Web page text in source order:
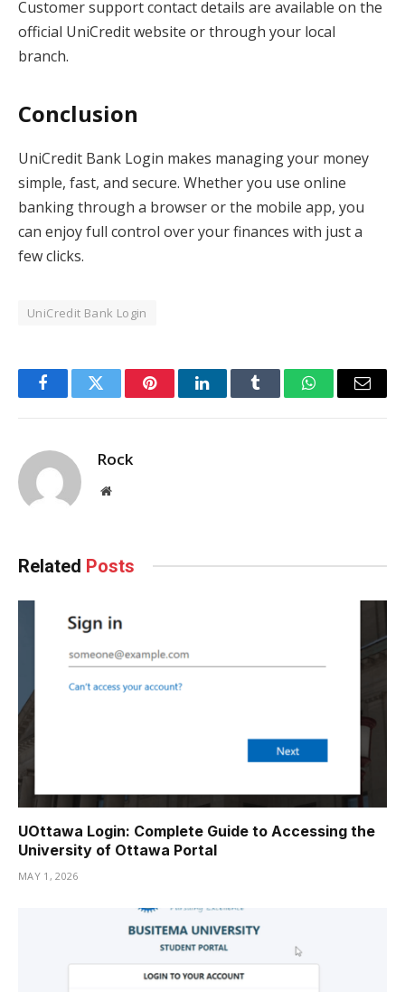
Customer support contact details are available on the
official UniCredit website or through your local
branch.
Conclusion
UniCredit Bank Login makes managing your money
simple, fast, and secure. Whether you use online
banking through a browser or the mobile app, you
can enjoy full control over your finances with just a
few clicks.
UniCredit Bank Login
FacebookTwitter PinterestLinkedInTumblr WhatsAppEmail
Rock
Website
Related Posts
UOttawa Login: Complete Guide to Accessing the
University of Ottawa Portal
MAY 1, 2026